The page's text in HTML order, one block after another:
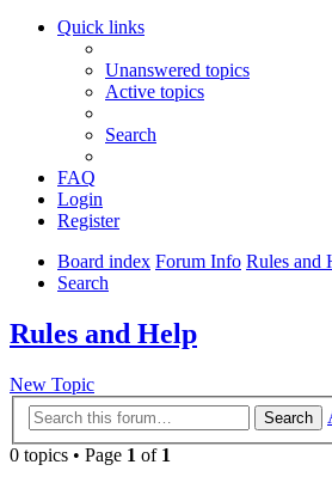
Quick links
Unanswered topics
Active topics
Search
FAQ
Login
Register
Board index Forum Info Rules and
Search
Rules and Help
New Topic
Search
0 topics • Page 1 of 1